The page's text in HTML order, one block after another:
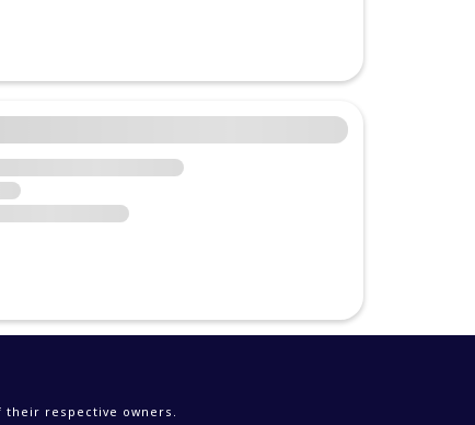
respective owners.